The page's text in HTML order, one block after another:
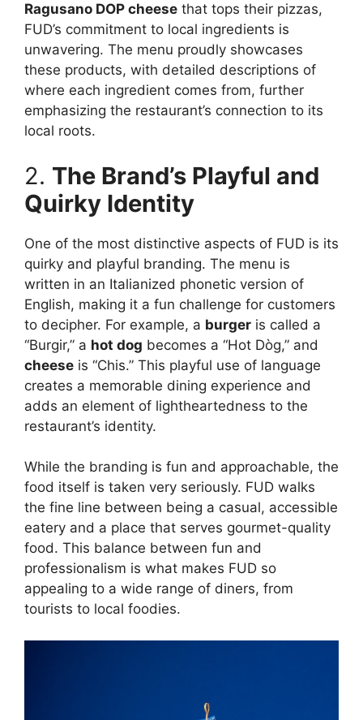
Ragusano DOP cheese that tops their pizzas,
FUD’s commitment to local ingredients is
unwavering. The menu proudly showcases
these products, with detailed descriptions of
where each ingredient comes from, further
emphasizing the restaurant’s connection to its
local roots.
2. The Brand’s Playful and
Quirky Identity
One of the most distinctive aspects of FUD is its
quirky and playful branding. The menu is
written in an Italianized phonetic version of
English, making it a fun challenge for customers
to decipher. For example, a burger is called a
“Burgir,” a hot dog becomes a “Hot Dòg,” and
cheese is “Chis.” This playful use of language
creates a memorable dining experience and
adds an element of lightheartedness to the
restaurant’s identity.
While the branding is fun and approachable, the
food itself is taken very seriously. FUD walks
the fine line between being a casual, accessible
eatery and a place that serves gourmet-quality
food. This balance between fun and
professionalism is what makes FUD so
appealing to a wide range of diners, from
tourists to local foodies.